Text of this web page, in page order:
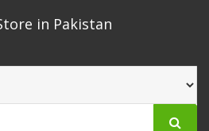
in Pakistan